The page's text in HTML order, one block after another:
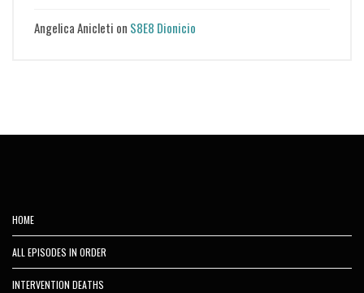
Angelica Anicleti on S8E8 Dionicio
HOME
ALL EPISODES IN ORDER
INTERVENTION DEATHS